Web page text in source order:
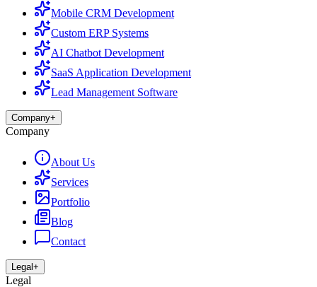
Mobile CRM Development
Custom ERP Systems
AI Chatbot Development
SaaS Application Development
Lead Management Software
Company+
Company
About Us
Services
Portfolio
Blog
Contact
Legal +
Legal